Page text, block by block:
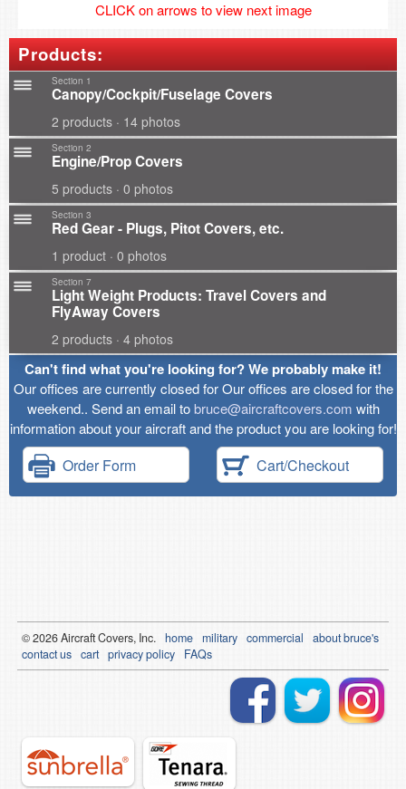
CLICK on arrows to view next image
Products:
Section 1
Canopy/Cockpit/Fuselage Covers
2 products · 14 photos
Section 2
Engine/Prop Covers
5 products · 0 photos
Section 3
Red Gear - Plugs, Pitot Covers, etc.
1 product · 0 photos
Section 7
Light Weight Products: Travel Covers and
FlyAway Covers
2 products · 4 photos
Can't find what you're looking for? We probably make it!
Our offices are currently closed for Our offices are closed for the
weekend.. Send an email tobruce@aircraftcovers.com with
information about your aircraft and the product you are looking for!
Order Form Cart/Checkout
© 2026Aircraft Covers, Inc. home military commercial
about bruce's
contact us cart privacy policy FAQs